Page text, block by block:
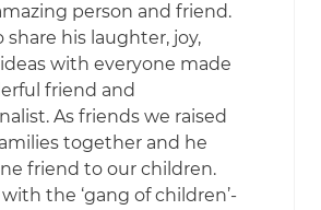
person and friend.
share his laughter, joy,
with everyone made
friend and
As friends we raised
together and he
friend to our children.
the ‘gang of children’-